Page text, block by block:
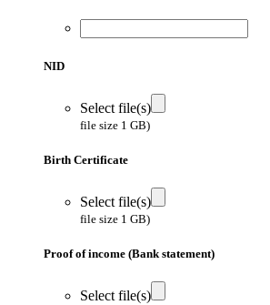
NID
Select file(s)
file size 1 GB)
Birth Certificate
Select file(s)
file size 1 GB)
Proof of income (Bank statement)
Select file(s)